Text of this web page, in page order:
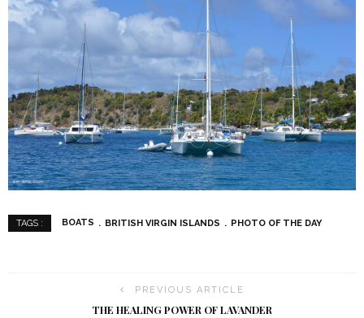
TAGS : BOATS BRITISH VIRGIN ISLANDS PHOTO OF THE DAY
PREVIOUS ARTICLE
THE HEALING POWER OF LAVANDER